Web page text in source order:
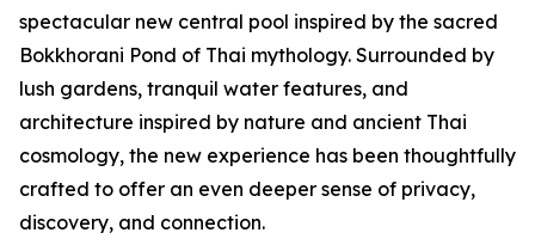
spectacular new central pool inspired by the sacred
Bokkhorani Pond of Thai mythology. Surrounded by
lush gardens, tranquil water features, and
architecture inspired by nature and ancient Thai
cosmology, the new experience has been thoughtfully
crafted to offer an even deeper sense of privacy,
discovery, and connection.